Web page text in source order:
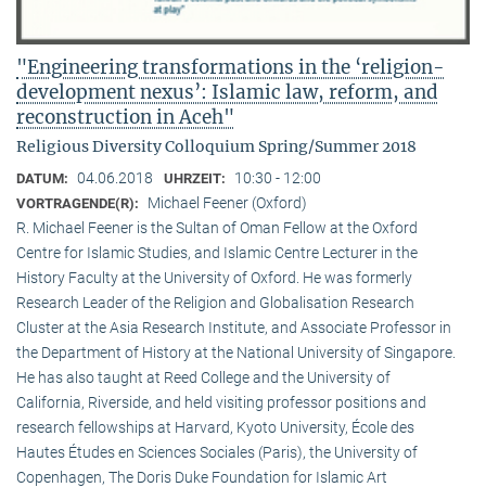
"Engineering transformations in the ‘religion-
development nexus’: Islamic law, reform, and
reconstruction in Aceh"
Religious Diversity Colloquium Spring/Summer 2018
DATUM: 04.06.2018 UHRZEIT: 10:30 - 12:00
VORTRAGENDE(R):
Michael Feener (Oxford)
R. Michael Feener is the Sultan of Oman Fellow at the Oxford
Centre for Islamic Studies, and Islamic Centre Lecturer in the
History Faculty at the University of Oxford. He was formerly
Research Leader of the Religion and Globalisation Research
Cluster at the Asia Research Institute, and Associate Professor in
the Department of History at the National University of Singapore.
He has also taught at Reed College and the University of
California, Riverside, and held visiting professor positions and
research fellowships at Harvard, Kyoto University, École des
Hautes Études en Sciences Sociales (Paris), the University of
Copenhagen, The Doris Duke Foundation for Islamic Art